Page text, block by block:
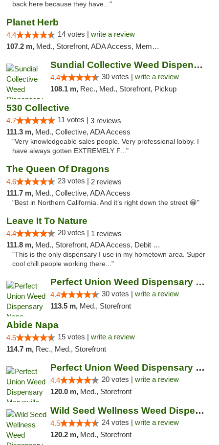
back here because they have..."
Planet Herb
4.4 14 votes | write a review
107.2 m, Med., Storefront, ADA Access, Member Application Required, Delivery
Sundial Collective Weed Dispensary Redding
4.4 30 votes | write a review
108.1 m, Rec., Med., Storefront, Pickup
530 Collective
4.7 11 votes | 3 reviews
111.3 m, Med., Collective, ADA Access
"Very knowledgeable sales people. Very professional lobby. I
have always gotten EXTREMELY F..."
The Queen Of Dragons
4.6 23 votes | 2 reviews
111.7 m, Med., Collective, ADA Access
"Best in Northern California. And it’s right down the street 😁"
Leave It To Nature
4.4 20 votes | 1 reviews
111.8 m, Med., Storefront, ADA Access, Debit Card
"This is the only dispensary I use in my hometown area. Super
cool chill people working there..."
Perfect Union Weed Dispensary Napa
4.4 30 votes | write a review
113.5 m, Med., Storefront
Abide Napa
4.5 15 votes | write a review
114.7 m, Rec., Med., Storefront
Perfect Union Weed Dispensary Marysville
4.4 20 votes | write a review
120.0 m, Med., Storefront
Wild Seed Wellness Weed Dispensary Marysville
4.5 24 votes | write a review
120.2 m, Med., Storefront